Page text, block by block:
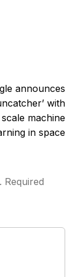
announces
with
machine
in space
Required